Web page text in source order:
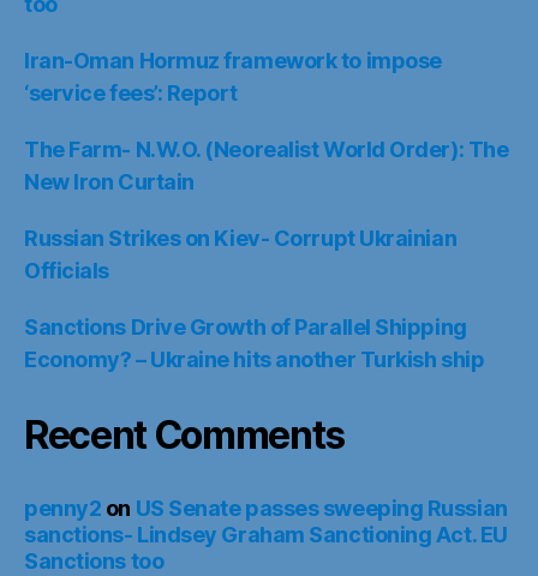
Iran-Oman Hormuz framework to impose
‘service fees’: Report
The Farm- N.W.O. (Neorealist World Order): The
New Iron Curtain
Russian Strikes on Kiev- Corrupt Ukrainian
Officials
Sanctions Drive Growth of Parallel Shipping
Economy? – Ukraine hits another Turkish ship
Recent Comments
penny2 on US Senate passes sweeping Russian
sanctions- Lindsey Graham Sanctioning Act. EU
Sanctions too